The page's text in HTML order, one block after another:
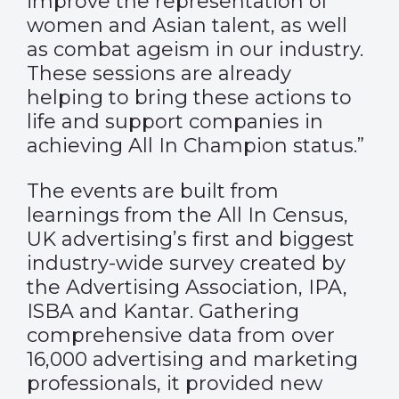
women and Asian talent, as well
as combat ageism in our industry.
These sessions are already
helping to bring these actions to
life and support companies in
achieving All In Champion status.”
The events are built from
learnings from the All In Census,
UK advertising’s first and biggest
industry-wide survey created by
the Advertising Association, IPA,
ISBA and Kantar. Gathering
comprehensive data from over
16,000 advertising and marketing
professionals, it provided new